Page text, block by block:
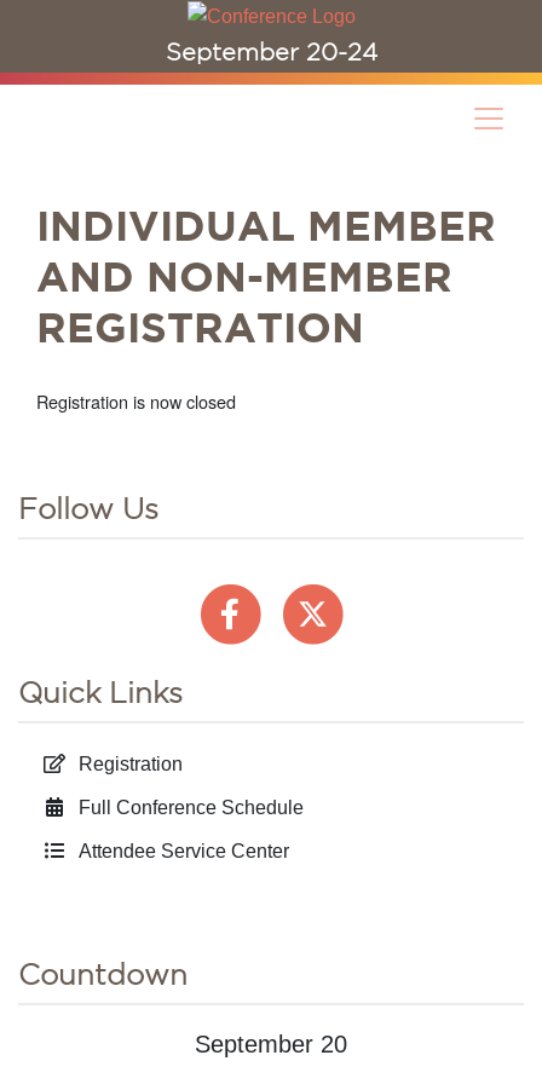
September 20-24
Follow Us
Quick Links
Registration
Full Conference Schedule
Attendee Service Center
Countdown
September 20
INDIVIDUAL MEMBER
AND NON-MEMBER
REGISTRATION
Registration is now closed